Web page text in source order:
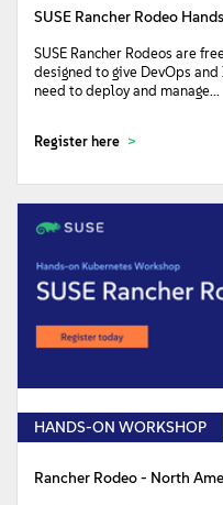
SUSE Rancher Rodeo
SUSE Rancher Rodeos are
designed to give DevOps
need to deploy and manage...
Register here
HANDS-ON WORKSHOP
Rancher Rodeo - North